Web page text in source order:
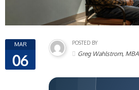
MAR
06
POSTED BY
Greg Wahlstrom,